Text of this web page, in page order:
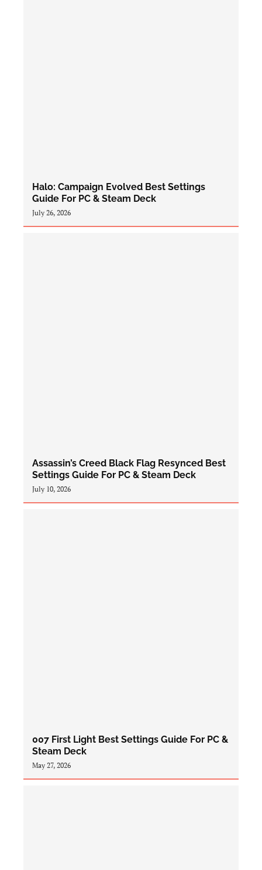
Halo: Campaign Evolved Best Settings
Guide For PC & Steam Deck
July 26, 2026
Assassin’s Creed Black Flag Resynced Best
Settings Guide For PC & Steam Deck
July 10, 2026
007 First Light Best Settings Guide For PC &
Steam Deck
May 27, 2026